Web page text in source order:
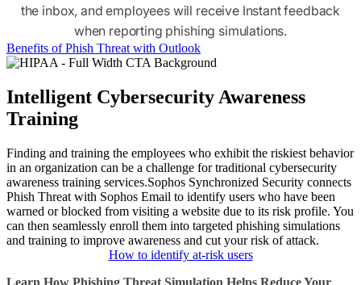
the inbox, and employees will receive Instant feedback
when reporting phishing simulations.
Benefits of Phish Threat with Outlook
Intelligent Cybersecurity Awareness
Training
Finding and training the employees who exhibit the riskiest behavior
in an organization can be a challenge for traditional cybersecurity
awareness training services.Sophos Synchronized Security connects
Phish Threat with Sophos Email to identify users who have been
warned or blocked from visiting a website due to its risk profile. You
can then seamlessly enroll them into targeted phishing simulations
and training to improve awareness and cut your risk of attack.
How to identify at-risk users